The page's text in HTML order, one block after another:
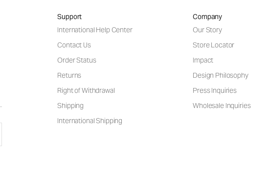
Support
International Help Center
Contact Us
Order Status
Returns
Right of Withdrawal
Shipping
International Shipping
Company
Our Story
Store Locator
Impact
Design Philosophy
Press Inquiries
Wholesale Inquiries